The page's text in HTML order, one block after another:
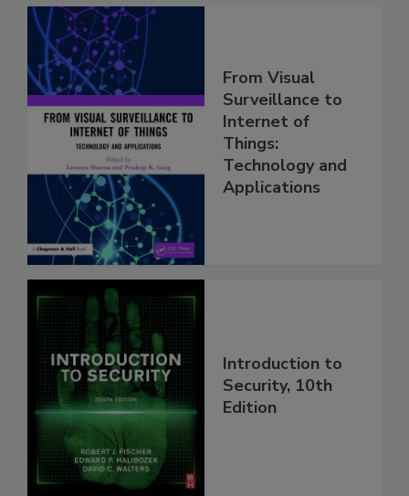
From Visual
Surveillance to
Internet of
Things:
Technology and
Applications
Introduction to
Security, 10th
Edition